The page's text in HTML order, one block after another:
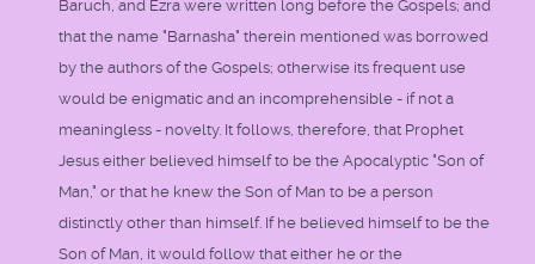
Baruch, and Ezra were written long before the Gospels; and
that the name "Barnasha" therein mentioned was borrowed
by the authors of the Gospels; otherwise its frequent use
would be enigmatic and an incomprehensible - if not a
meaningless - novelty. It follows, therefore, that Prophet
Jesus either believed himself to be the Apocalyptic "Son of
Man," or that he knew the Son of Man to be a person
distinctly other than himself. If he believed himself to be the
Son of Man, it would follow that either he or the